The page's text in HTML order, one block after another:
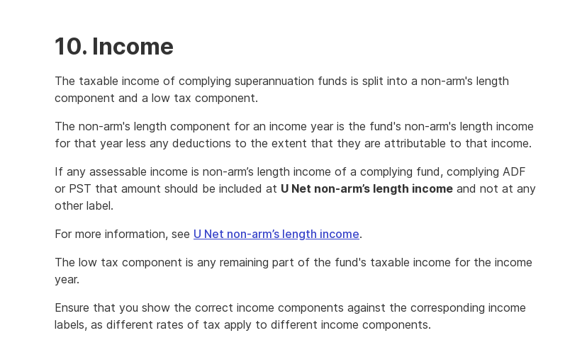
10. Income
The taxable income of complying superannuation funds is split into a non-arm's length
component and a low tax component.
The non-arm's length component for an income year is the fund's non-arm's length income
for that year less any deductions to the extent that they are attributable to that income.
If any assessable income is non-arm’s length income of a complying fund, complying ADF
or PST that amount should be included at U Net non-arm’s length income and not at any
other label.
For more information, see U Net non-arm’s length income.
The low tax component is any remaining part of the fund's taxable income for the income
year.
Ensure that you show the correct income components against the corresponding income
labels, as different rates of tax apply to different income components.